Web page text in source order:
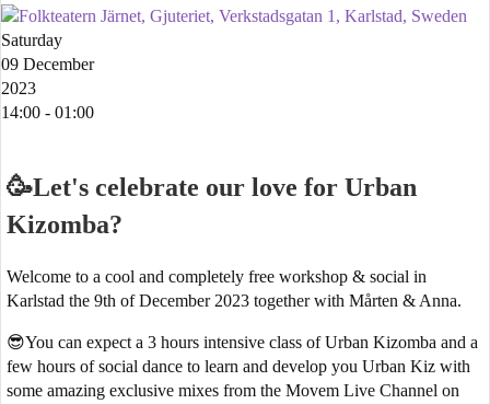
Folkteatern Järnet, Gjuteriet, Verkstadsgatan 1, Karlstad, Sweden
Saturday
09 December
2023
14:00 - 01:00
🥳Let's celebrate our love for Urban
Kizomba?
Welcome to a cool and completely free workshop & social in
Karlstad the 9th of December 2023 together with Mårten & Anna.
😎You can expect a 3 hours intensive class of Urban Kizomba and a
few hours of social dance to learn and develop you Urban Kiz with
some amazing exclusive mixes from the Movem Live Channel on